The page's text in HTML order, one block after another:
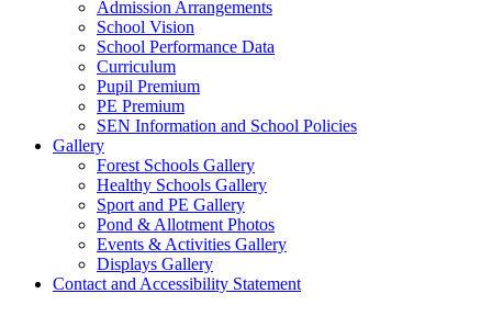
Admission Arrangements
School Vision
School Performance Data
Curriculum
Pupil Premium
PE Premium
SEN Information and School Policies
Gallery
Forest Schools Gallery
Healthy Schools Gallery
Sport and PE Gallery
Pond & Allotment Photos
Events & Activities Gallery
Displays Gallery
Contact and Accessibility Statement